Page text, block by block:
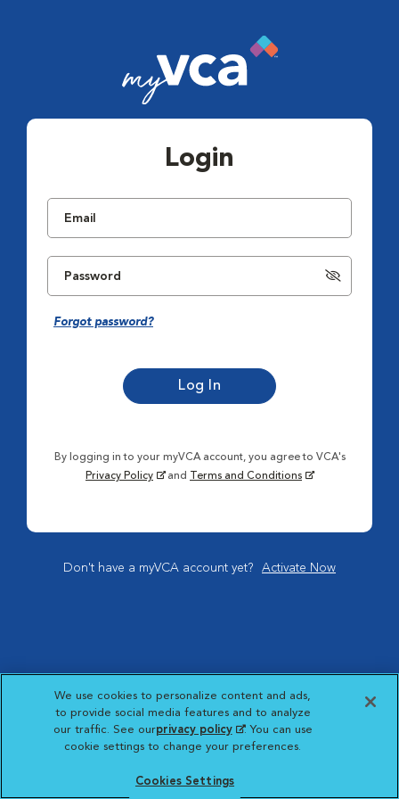
Login
Forgot password?
By logging in to your myVCA account, you agree to VCA's
Privacy Policy
and Terms and Conditions
Don't have a myVCA account yet? Activate Now
We use cookies to personalize content and ads,
to provide social media features and to analyze
our traffic. See ourprivacy policy(opens in a new
tab)
. You can use
cookie settings to change your preferences.
Cookies Settings